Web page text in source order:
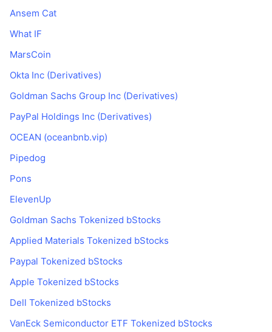
Ansem Cat
What IF
MarsCoin
Okta Inc (Derivatives)
Goldman Sachs Group Inc (Derivatives)
PayPal Holdings Inc (Derivatives)
OCEAN (oceanbnb.vip)
Pipedog
Pons
ElevenUp
Goldman Sachs Tokenized bStocks
Applied Materials Tokenized bStocks
Paypal Tokenized bStocks
Apple Tokenized bStocks
Dell Tokenized bStocks
VanEck Semiconductor ETF Tokenized bStocks